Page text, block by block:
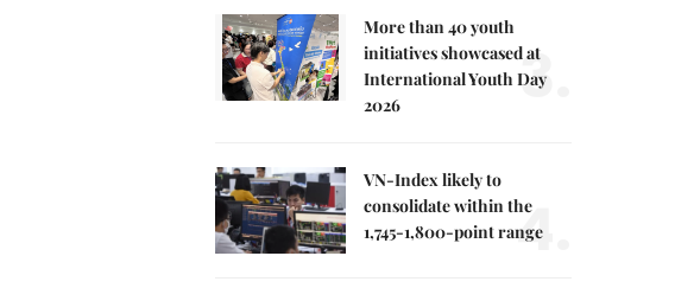
More than 40 youth
initiatives showcased at
International Youth Day
2026
3.
VN-Index likely to
consolidate within the
1,745-1,800-point range
4.